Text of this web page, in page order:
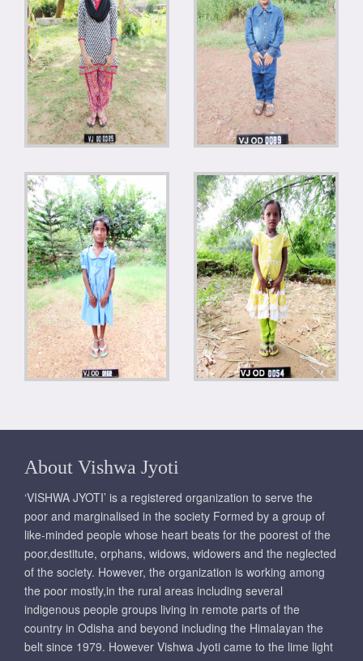
About Vishwa Jyoti
‘VISHWA JYOTI’ is a registered organization to serve the
poor and marginalised in the society Formed by a group of
like-minded people whose heart beats for the poorest of the
poor,destitute, orphans, widows, widowers and the neglected
of the society. However, the organization is working among
the poor mostly,in the rural areas including several
indigenous people groups living in remote parts of the
country in Odisha and beyond including the Himalayan the
belt since 1979. However Vishwa Jyoti came to the lime light